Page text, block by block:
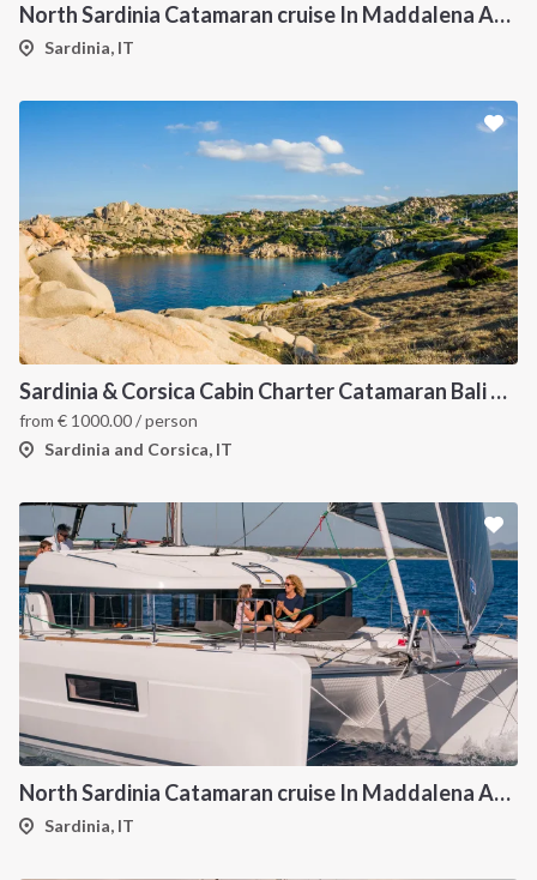
North Sardinia Catamaran cruise In Maddalena Archipelago
Sardinia, IT
Sardinia & Corsica Cabin Charter Catamaran Bali 4.1
from € 1000.00/ person
Sardinia and Corsica, IT
North Sardinia Catamaran cruise In Maddalena Archipelago from Portisco
Sardinia, IT